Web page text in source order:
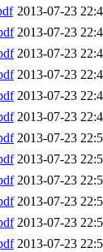
2013-07-23
2013-07-23
2013-07-23
2013-07-23
2013-07-23
2013-07-23
2013-07-23
2013-07-23
2013-07-23
2013-07-23
2013-07-23
2013-07-23